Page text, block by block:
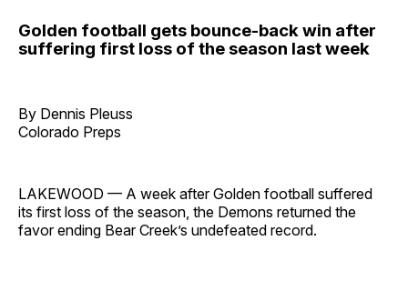
Golden football gets bounce-back win after
suffering first loss of the season last week
By Dennis Pleuss
Colorado Preps
LAKEWOOD — A week after Golden football suffered
its first loss of the season, the Demons returned the
favor ending Bear Creek’s undefeated record.